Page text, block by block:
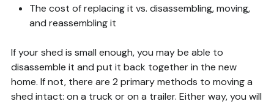
The cost of replacing it vs. disassembling, moving,
and reassembling it
If your shed is small enough, you may be able to
disassemble it and put it back together in the new
home. If not, there are 2 primary methods to moving a
shed intact: on a truck or on a trailer. Either way, you will